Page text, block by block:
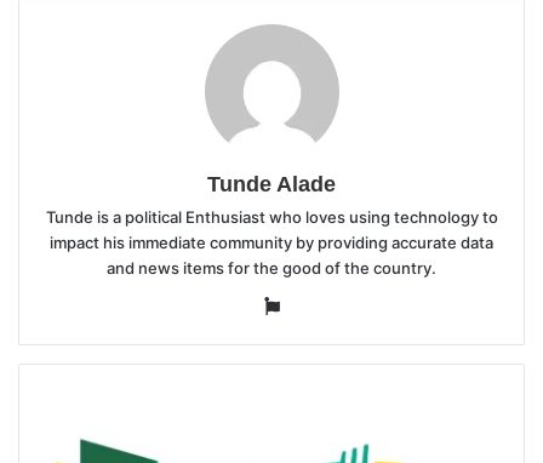
Tunde Alade
Tunde is a political Enthusiast who loves using technology to
impact his immediate community by providing accurate data
and news items for the good of the country.
Website